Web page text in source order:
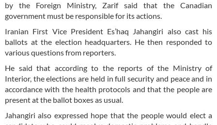
by the Foreign Ministry, Zarif said that the Canadian
government must be responsible for its actions.
Iranian First Vice President Es’haq Jahangiri also cast his
ballots at the election headquarters. He then responded to
various questions from reporters.
He said that according to the reports of the Ministry of
Interior, the elections are held in full security and peace and in
accordance with the health protocols and that the people are
present at the ballot boxes as usual.
Jahangiri also expressed hope that the people would elect a